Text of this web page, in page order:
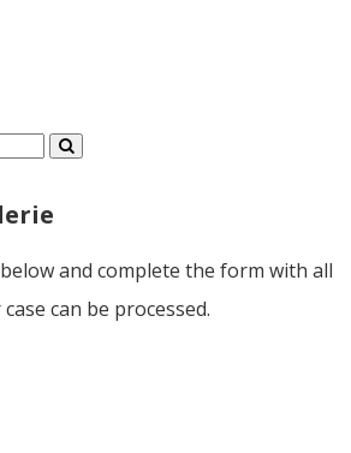
and complete the form with all
can be processed.